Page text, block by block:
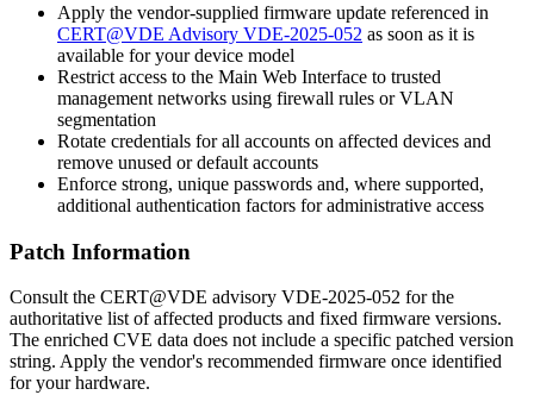
Apply the vendor-supplied firmware update referenced in
CERT@VDE Advisory VDE-2025-052 as soon as it is
available for your device model
Restrict access to the Main Web Interface to trusted
management networks using firewall rules or VLAN
segmentation
Rotate credentials for all accounts on affected devices and
remove unused or default accounts
Enforce strong, unique passwords and, where supported,
additional authentication factors for administrative access
Patch Information
Consult the CERT@VDE advisory VDE-2025-052 for the
authoritative list of affected products and fixed firmware versions.
The enriched CVE data does not include a specific patched version
string. Apply the vendor's recommended firmware once identified
for your hardware.